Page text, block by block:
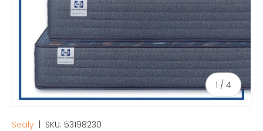
1 / of
4
Sealy SKU: 53198230